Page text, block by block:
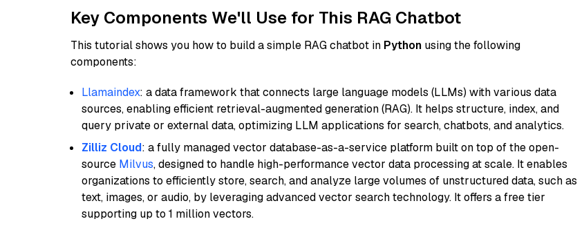
Key Components We'll Use for This RAG Chatbot
This tutorial shows you how to build a simple RAG chatbot in Python using the following
components:
Llamaindex: a data framework that connects large language models (LLMs) with various data
sources, enabling efficient retrieval-augmented generation (RAG). It helps structure, index, and
query private or external data, optimizing LLM applications for search, chatbots, and analytics.
Zilliz Cloud: a fully managed vector database-as-a-service platform built on top of the open-
source Milvus, designed to handle high-performance vector data processing at scale. It enables
organizations to efficiently store, search, and analyze large volumes of unstructured data, such as
text, images, or audio, by leveraging advanced vector search technology. It offers a free tier
supporting up to 1 million vectors.